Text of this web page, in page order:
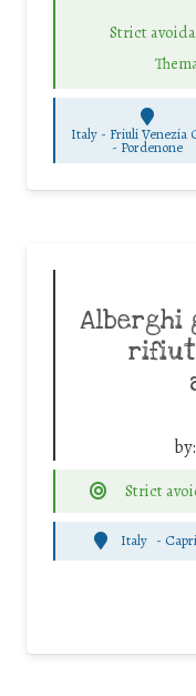
Strict
Italy - Friuli Venezia
- Pordenone
Alberghi
by:
Strict
Italy -